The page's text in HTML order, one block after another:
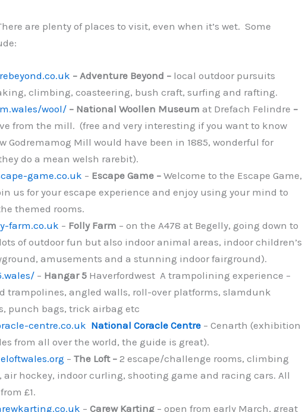
are plenty of places to visit, even when it’s wet. Some
– Adventure Beyond – local outdoor pursuits
climbing, coasteering, bush craft, surfing and rafting.
wool/– National Woollen Museum at Drefach Felindre –
from the mill. (free and very interesting if you want to know
Godremamog Mill would have been in 1885, wonderful for
do a mean welsh rarebit).
game.co.uk – Escape Game – Welcome to the Escape Game,
us for your escape experience and enjoy using your mind to
themed rooms.
farm.co.uk – Folly Farm – on the A478 at Begelly, going down to
of outdoor fun but also indoor animal areas, indoor children’s
amusements and a stunning indoor fairground).
– Hangar 5Haverfordwest A trampolining experience –
trampolines, angled walls, roll-over platforms, slamdunk
punch bags, trick airbag etc
centre.co.uk National Coracle Centre– Cenarth (exhibition
from all over the world, the guide is great).
– The Loft – 2 escape/challenge rooms, climbing
air hockey, indoor curling, shooting game and racing cars. All
£1.
– Carew Karting– open from early March, great